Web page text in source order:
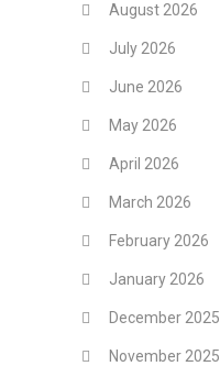
August 2026
July 2026
June 2026
May 2026
April 2026
March 2026
February 2026
January 2026
December 2025
November 2025